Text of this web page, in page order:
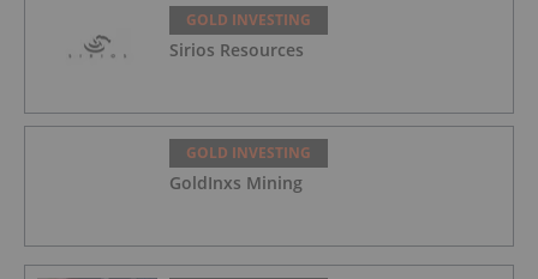
GOLD INVESTING
Sirios Resources
GOLD INVESTING
GoldInxs Mining